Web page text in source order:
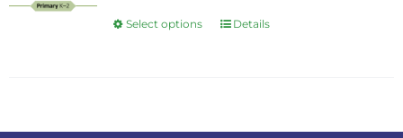
$85.00
Select options
This
variants.
Details